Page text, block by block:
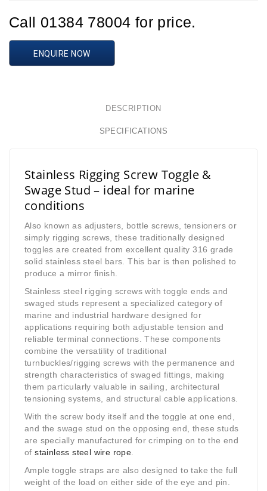
Call 01384 78004 for price.
ENQUIRE NOW
DESCRIPTION
SPECIFICATIONS
Stainless Rigging Screw Toggle &
Swage Stud – ideal for marine
conditions
Also known as adjusters, bottle screws, tensioners or
simply rigging screws, these traditionally designed
toggles are created from excellent quality 316 grade
solid stainless steel bars. This bar is then polished to
produce a mirror finish.
Stainless steel rigging screws with toggle ends and
swaged studs represent a specialized category of
marine and industrial hardware designed for
applications requiring both adjustable tension and
reliable terminal connections. These components
combine the versatility of traditional
turnbuckles/rigging screws with the permanence and
strength characteristics of swaged fittings, making
them particularly valuable in sailing, architectural
tensioning systems, and structural cable applications.
With the screw body itself and the toggle at one end,
and the swage stud on the opposing end, these studs
are specially manufactured for crimping on to the end
ofstainless steel wire rope
Ample toggle straps are also designed to take the full
weight of the load on either side of the eye and pin.